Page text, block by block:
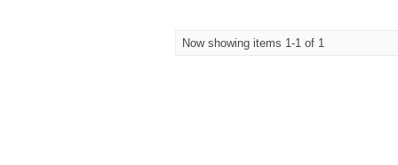
Now showing items 1-1 of 1